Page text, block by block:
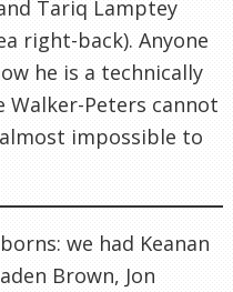
Tariq Lamptey
right-back). Anyone
he is a technically
Walker-Peters cannot
impossible to
we had Keanan
Brown, Jon